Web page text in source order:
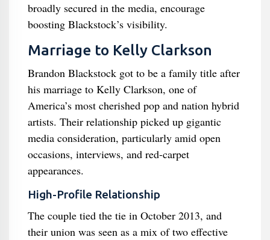
broadly secured in the media, encourage
boosting Blackstock’s visibility.
Marriage to Kelly Clarkson
Brandon Blackstock got to be a family title after
his marriage to Kelly Clarkson, one of
America’s most cherished pop and nation hybrid
artists. Their relationship picked up gigantic
media consideration, particularly amid open
occasions, interviews, and red-carpet
appearances.
High-Profile Relationship
The couple tied the tie in October 2013, and
their union was seen as a mix of two effective